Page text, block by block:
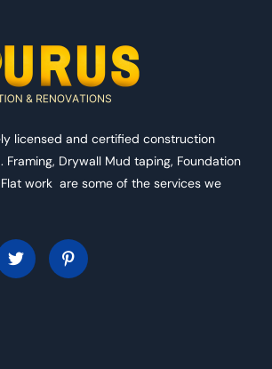
licensed and certified construction
Framing, Drywall Mud taping, Foundation
work are some of the services we